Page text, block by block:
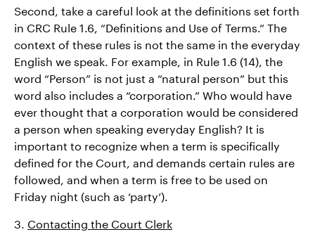
Second, take a careful look at the definitions set forth
in CRC Rule 1.6, “Definitions and Use of Terms.” The
context of these rules is not the same in the everyday
English we speak. For example, in Rule 1.6 (14), the
word “Person” is not just a “natural person” but this
word also includes a “corporation.” Who would have
ever thought that a corporation would be considered
a person when speaking everyday English? It is
important to recognize when a term is specifically
defined for the Court, and demands certain rules are
followed, and when a term is free to be used on
Friday night (such as ‘party’).
3. Contacting the Court Clerk